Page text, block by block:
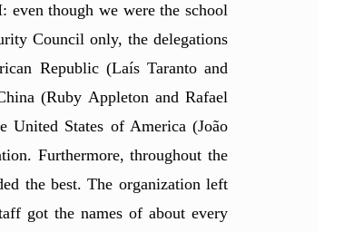
even though we were the school
Council only, the delegations
Republic (Laís Taranto and
(Ruby Appleton and Rafael
United States of America (João
Furthermore, throughout the
the best. The organization left
got the names of about every